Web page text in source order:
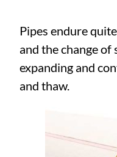
Pipes endure
and the change
expanding and
and thaw.